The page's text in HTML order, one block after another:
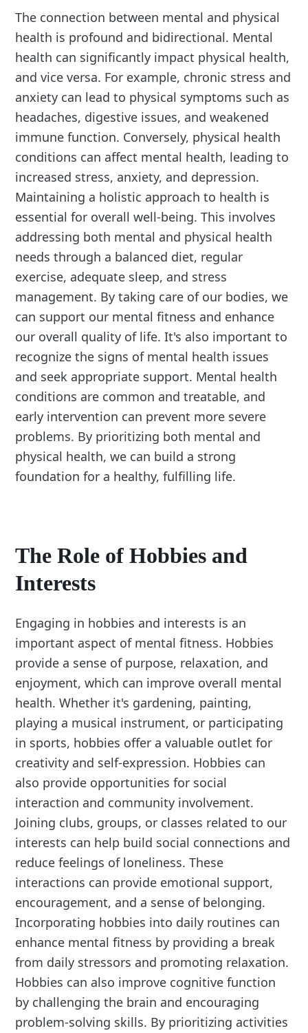
The connection between mental and physical
health is profound and bidirectional. Mental
health can significantly impact physical health,
and vice versa. For example, chronic stress and
anxiety can lead to physical symptoms such as
headaches, digestive issues, and weakened
immune function. Conversely, physical health
conditions can affect mental health, leading to
increased stress, anxiety, and depression.
Maintaining a holistic approach to health is
essential for overall well-being. This involves
addressing both mental and physical health
needs through a balanced diet, regular
exercise, adequate sleep, and stress
management. By taking care of our bodies, we
can support our mental fitness and enhance
our overall quality of life. It's also important to
recognize the signs of mental health issues
and seek appropriate support. Mental health
conditions are common and treatable, and
early intervention can prevent more severe
problems. By prioritizing both mental and
physical health, we can build a strong
foundation for a healthy, fulfilling life.
The Role of Hobbies and
Interests
Engaging in hobbies and interests is an
important aspect of mental fitness. Hobbies
provide a sense of purpose, relaxation, and
enjoyment, which can improve overall mental
health. Whether it's gardening, painting,
playing a musical instrument, or participating
in sports, hobbies offer a valuable outlet for
creativity and self-expression. Hobbies can
also provide opportunities for social
interaction and community involvement.
Joining clubs, groups, or classes related to our
interests can help build social connections and
reduce feelings of loneliness. These
interactions can provide emotional support,
encouragement, and a sense of belonging.
Incorporating hobbies into daily routines can
enhance mental fitness by providing a break
from daily stressors and promoting relaxation.
Hobbies can also improve cognitive function
by challenging the brain and encouraging
problem-solving skills. By prioritizing activities